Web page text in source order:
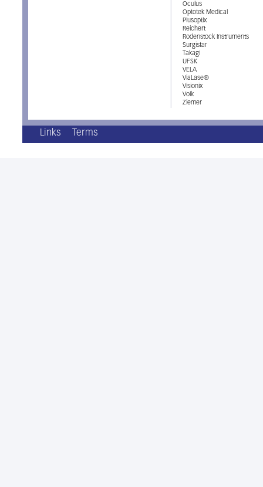
Oculus
Optotek Medical
Plusoptix
Reichert
Rodenstock Instruments
Surgistar
Takagi
UFSK
VELA
ViaLase®
Visionix
Volk
Ziemer
Links Terms